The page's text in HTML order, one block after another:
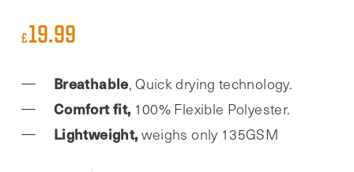
£19.99
Breathable, Quick drying technology.
Comfort fit, 100% Flexible Polyester.
Lightweight, weighs only 135GSM